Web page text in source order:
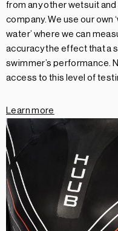
from any other wetsuit
company. We use our own
water’ where we can
accuracy the effect that a
swimmer’s performance.
access to this level of
Learn more